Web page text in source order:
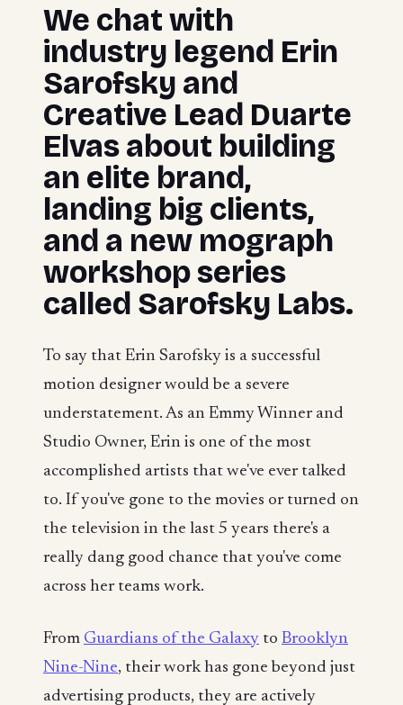
We chat with
industry legend Erin
Sarofsky and
Creative Lead Duarte
Elvas about building
an elite brand,
landing big clients,
and a new mograph
workshop series
called Sarofsky Labs.
To say that Erin Sarofsky is a successful
motion designer would be a severe
understatement. As an Emmy Winner and
Studio Owner, Erin is one of the most
accomplished artists that we've ever talked
to. If you've gone to the movies or turned on
the television in the last 5 years there's a
really dang good chance that you've come
across her teams work.
From Guardians of the Galaxy to Brooklyn
Nine-Nine, their work has gone beyond just
advertising products, they are actively